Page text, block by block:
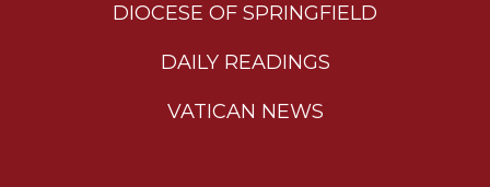
DIOCESE OF SPRINGFIELD
DAILY READINGS
VATICAN NEWS